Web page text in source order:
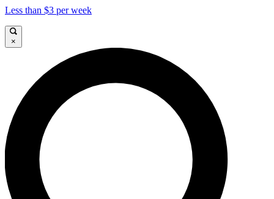
Less than $3 per week
×